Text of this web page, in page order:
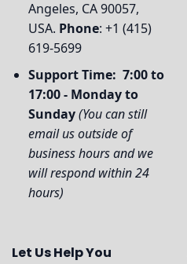
Angeles, CA 90057,
USA. Phone: +1 (415)
619-5699
Support Time: 7:00 to
17:00 - Monday to
Sunday(You can still
email us outside of
business hours and we
will respond within 24
hours)
Let Us Help You